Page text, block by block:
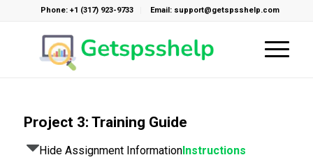
Phone: +1 (317) 923-9733 Email: support@getspsshelp.com
Project 3: Training Guide
Hide Assignment InformationInstructions